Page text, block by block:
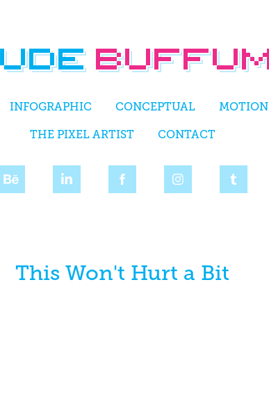
INFOGRAPHIC CONCEPTUAL MOTION
THE PIXEL ARTIST CONTACT
This Won't Hurt a Bit